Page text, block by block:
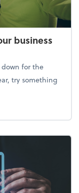
business
for the
try something
your business